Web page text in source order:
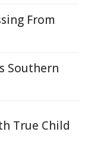
From
Southern
True Child